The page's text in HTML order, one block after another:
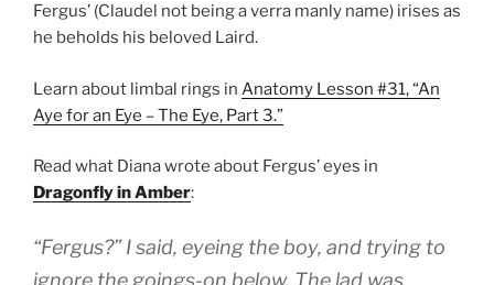
Fergus’ (Claudel not being a verra manly name) irises as
he beholds his beloved Laird.
Learn about limbal rings in Anatomy Lesson #31, “An
Aye for an Eye – The Eye, Part 3.”
Read what Diana wrote about Fergus’ eyes in
Dragonfly in Amber:
“Fergus?” I said, eyeing the boy, and trying to
ignore the goings-on below. The lad was